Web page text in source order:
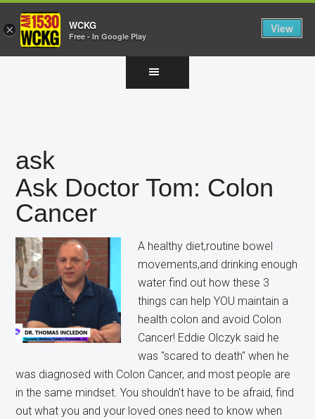
ask
Ask Doctor Tom: Colon
Cancer
A healthy diet,routine bowel
movements,and drinking enough
water find out how these 3
things can help YOU maintain a
health colon and avoid Colon
Cancer! Eddie Olczyk said he
was "scared to death" when he
was diagnosed with Colon Cancer, and most people are
in the same mindset. You shouldn't have to be afraid, find
out what you and your loved ones need to know when
× WCKG
Free - In Google Play
View